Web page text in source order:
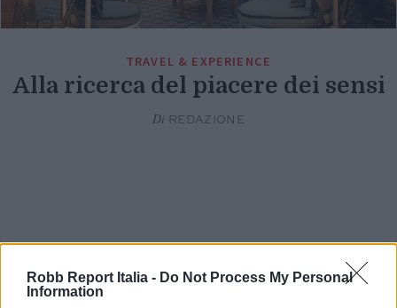
Robb Report Italia - Do Not Process My Personal
Information
TRAVEL & EXPERIENCE
Alla ricerca del piacere dei sensi
Di REDAZIONE